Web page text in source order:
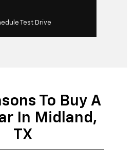
Test Drive
To Buy A
In Midland,
TX